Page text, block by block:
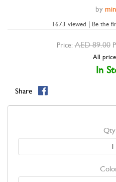
by
1673 viewed | Be the
Price: AED 89.00
All
In
Share